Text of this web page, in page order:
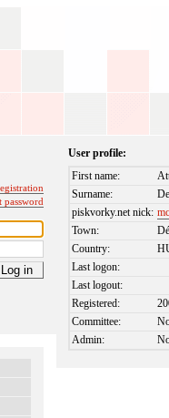
password
User profile:
First name:
Surname:
piskvorky.net nick:
Town:
Country:
Last logon:
Last logout:
Registered:
Committee:
Admin: